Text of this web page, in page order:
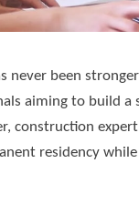
never been
aiming to build a
construction
residency